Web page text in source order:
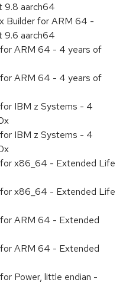
9.8 aarch64
Builder for ARM 64 -
9.6 aarch64
ARM 64 - 4 years of
ARM 64 - 4 years of
IBM z Systems - 4
IBM z Systems - 4
x86_64 - Extended Life
x86_64 - Extended Life
ARM 64 - Extended
ARM 64 - Extended
Power, little endian -